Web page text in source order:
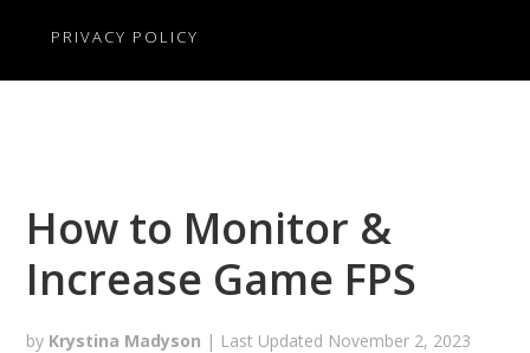
PRIVACY POLICY
How to Monitor &
Increase Game FPS
by Krystina Madyson | Last Updated November 2, 2023